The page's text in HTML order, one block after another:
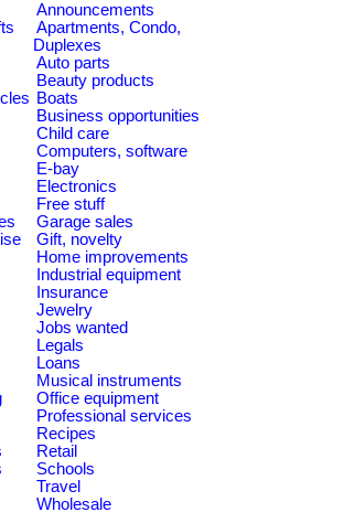
Announcements
Apartments, Condo,
Duplexes
Auto parts
Beauty products
Boats
Business opportunities
Child care
Computers, software
E-bay
Electronics
Free stuff
Garage sales
Gift, novelty
Home improvements
Industrial equipment
Insurance
Jewelry
Jobs wanted
Legals
Loans
Musical instruments
Office equipment
Professional services
Recipes
Retail
Schools
Travel
Wholesale